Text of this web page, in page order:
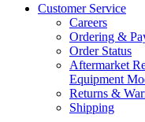
Customer Service
Careers
Ordering &
Order Status
Aftermarket
Equipment
Returns &
Shipping